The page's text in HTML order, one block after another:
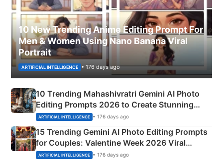
10 New Trending Anime Editing Prompt For
Men & Women Using Nano Banana Viral
Portrait
ARTIFICIAL INTELLIGENCE • 176 days ago
10 Trending Mahashivratri Gemini AI Photo
Editing Prompts 2026 to Create Stunning
Mahadev Portraits
ARTIFICIAL INTELLIGENCE • 176 days ago
15 Trending Gemini AI Photo Editing Prompts
for Couples: Valentine Week 2026 Viral
Instagram Portraits
ARTIFICIAL INTELLIGENCE • 176 days ago